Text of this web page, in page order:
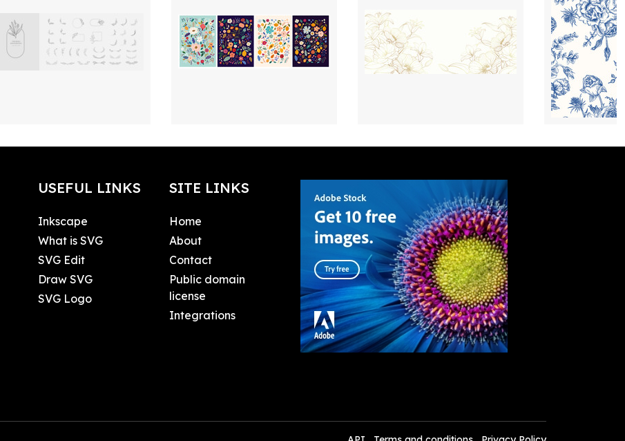
USEFUL LINKS
Inkscape
What is SVG
SVG Edit
Draw SVG
SVG Logo
SITE LINKS
Home
About
Contact
Public domain
license
Integrations